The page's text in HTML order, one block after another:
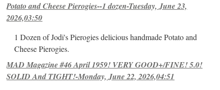
Potato and Cheese Pierogies--1 dozen-Tuesday, June 23,
2026,03:50
1 Dozen of Jodi's Pierogies delicious handmade Potato and
Cheese Pierogies.
MAD Magazine #46 April 1959! VERY GOOD+/FINE! 5.0!
SOLID And TIGHT!-Monday, June 22, 2026,04:51